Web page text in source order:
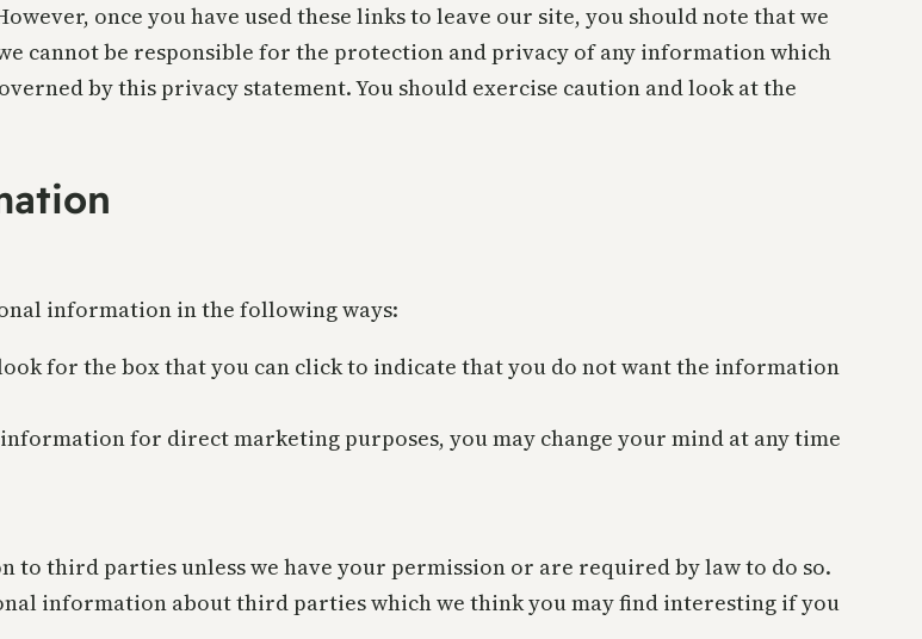
once you have used these links to leave our site, you should note that we
cannot be responsible for the protection and privacy of any information which
by this privacy statement. You should exercise caution and look at the
information in the following ways:
for the box that you can click to indicate that you do not want the information
for direct marketing purposes, you may change your mind at any time
third parties unless we have your permission or are required by law to do so.
information about third parties which we think you may find interesting if you